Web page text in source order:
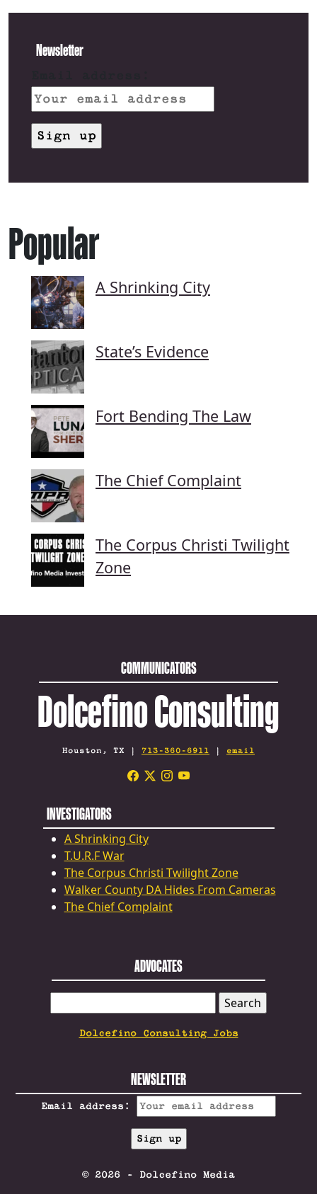
Newsletter
Popular
A Shrinking City
State’s Evidence
Fort Bending The Law
The Chief Complaint
The Corpus Christi Twilight
Zone
COMMUNICATORS
Dolcefino Consulting
Houston, TX | 713-360-6911 | email
INVESTIGATORS
A Shrinking City
T.U.R.F War
The Corpus Christi Twilight Zone
Walker County DA Hides From Cameras
The Chief Complaint
ADVOCATES
FOR:
Dolcefino Consulting Jobs
NEWSLETTER
Email address:
© 2026 - Dolcefino Media